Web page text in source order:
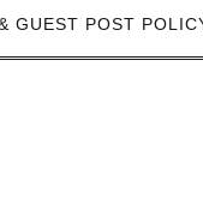
GUEST POST